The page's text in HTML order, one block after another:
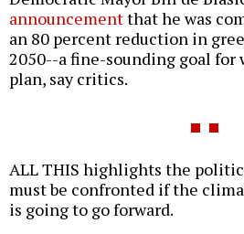
announcementthat he was
an 80 percent reduction in
2050--a fine-sounding goal for
plan, say critics.
ALL THIS highlights the
must be confronted if the
is going to go forward.